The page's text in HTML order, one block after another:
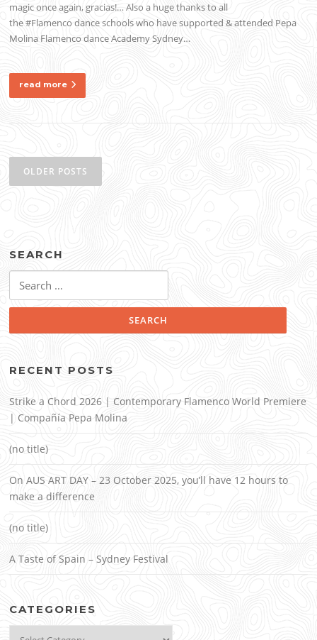
magic once again, gracias!… Also a huge thanks to all
the #Flamenco dance schools who have supported & attended Pepa
Molina Flamenco dance Academy Sydney…
read more
navigation
OLDER POSTS
SEARCH
for:
RECENT POSTS
Strike a Chord 2026 | Contemporary Flamenco World Premiere
| Compañía Pepa Molina
(no title)
On AUS ART DAY – 23 October 2025, you’ll have 12 hours to
make a difference
(no title)
A Taste of Spain – Sydney Festival
CATEGORIES